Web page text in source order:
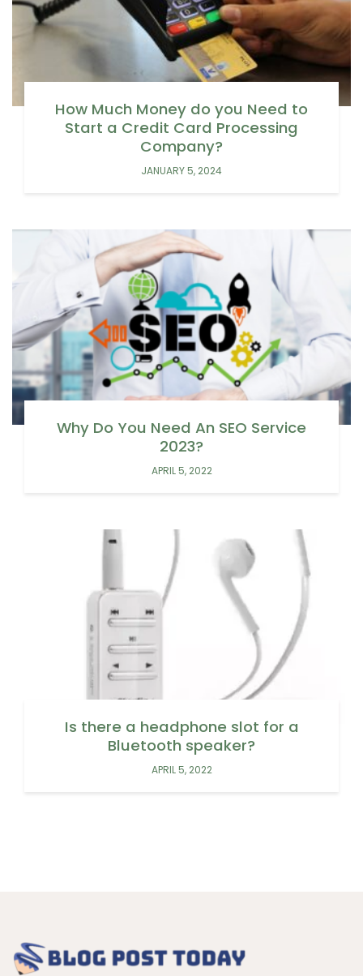
How Much Money do you Need to
Start a Credit Card Processing
Company?
JANUARY 5, 2024
Why Do You Need An SEO Service
2023?
APRIL 5, 2022
Is there a headphone slot for a
Bluetooth speaker?
APRIL 5, 2022